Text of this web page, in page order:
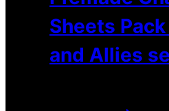
Sheets
and Allies